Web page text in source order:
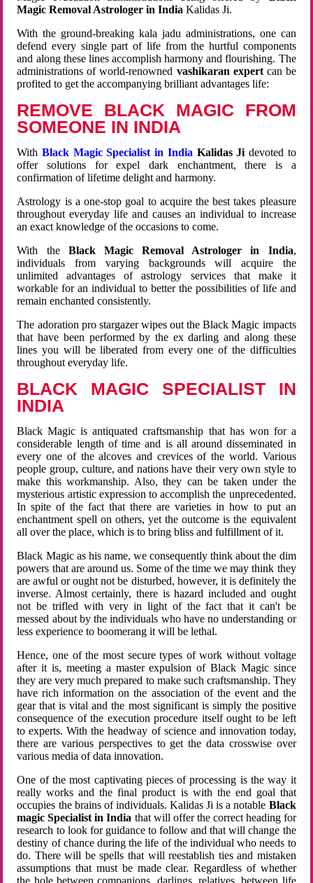
Magic Removal Astrologer in India Kalidas Ji.
With the ground-breaking kala jadu administrations, one can
defend every single part of life from the hurtful components
and along these lines accomplish harmony and flourishing. The
administrations of world-renowned vashikaran expertcan be
profited to get the accompanying brilliant advantages life:
REMOVE BLACK MAGIC FROM
SOMEONE IN INDIA
WithBlack Magic Specialist in India Kalidas Ji devoted to
offer solutions for expel dark enchantment, there is a
confirmation of lifetime delight and harmony.
Astrology is a one-stop goal to acquire the best takes pleasure
throughout everyday life and causes an individual to increase
an exact knowledge of the occasions to come.
With the Black Magic Removal Astrologer in India,
individuals from varying backgrounds will acquire the
unlimited advantages of astrology services that make it
workable for an individual to better the possibilities of life and
remain enchanted consistently.
The adoration pro stargazer wipes out the Black Magic impacts
that have been performed by the ex darling and along these
lines you will be liberated from every one of the difficulties
throughout everyday life.
BLACK MAGIC SPECIALIST IN
INDIA
Black Magic is antiquated craftsmanship that has won for a
considerable length of time and is all around disseminated in
every one of the alcoves and crevices of the world. Various
people group, culture, and nations have their very own style to
make this workmanship. Also, they can be taken under the
mysterious artistic expression to accomplish the unprecedented.
In spite of the fact that there are varieties in how to put an
enchantment spell on others, yet the outcome is the equivalent
all over the place, which is to bring bliss and fulfillment of it.
Black Magic as his name, we consequently think about the dim
powers that are around us. Some of the time we may think they
are awful or ought not be disturbed, however, it is definitely the
inverse. Almost certainly, there is hazard included and ought
not be trifled with very in light of the fact that it can't be
messed about by the individuals who have no understanding or
less experience to boomerang it will be lethal.
Hence, one of the most secure types of work without voltage
after it is, meeting a master expulsion of Black Magic since
they are very much prepared to make such craftsmanship. They
have rich information on the association of the event and the
gear that is vital and the most significant is simply the positive
consequence of the execution procedure itself ought to be left
to experts. With the headway of science and innovation today,
there are various perspectives to get the data crosswise over
various media of data innovation.
One of the most captivating pieces of processing is the way it
really works and the final product is with the end goal that
occupies the brains of individuals. Kalidas Ji is a notable Black
magic Specialist in India that will offer the correct heading for
research to look for guidance to follow and that will change the
destiny of chance during the life of the individual who needs to
do. There will be spells that will reestablish ties and mistaken
assumptions that must be made clear. Regardless of whether